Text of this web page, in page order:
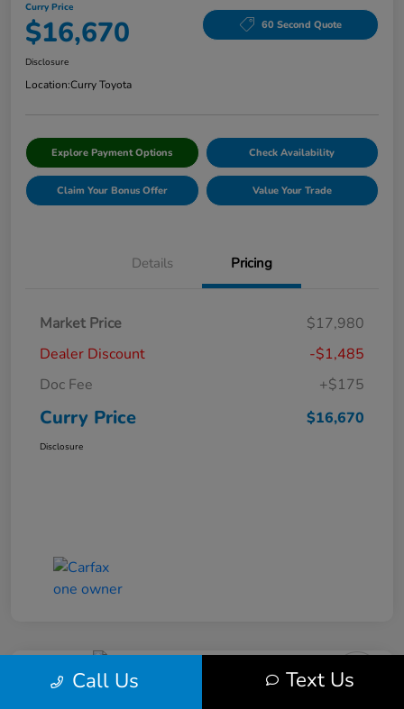
Curry Price
$16,670 60 Second Quote
Disclosure
Location:Curry Toyota
Explore Payment Options Check Availability
Claim Your Bonus Offer Value Your Trade
Details Pricing
Market Price
$17,980
Dealer Discount
-$1,485
Doc Fee
+$175
Curry Price $16,670
Disclosure
Call Us Text Us